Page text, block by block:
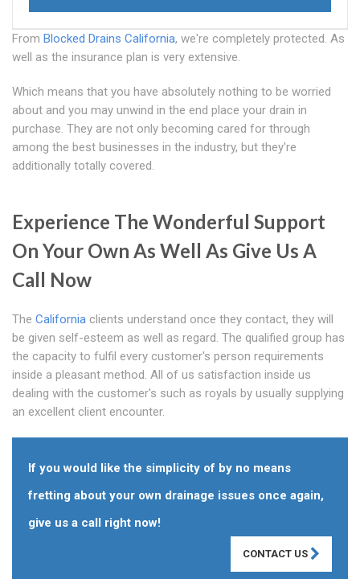
From Blocked Drains California, we're completely protected. As
well as the insurance plan is very extensive.
Which means that you have absolutely nothing to be worried
about and you may unwind in the end place your drain in
purchase. They are not only becoming cared for through
among the best businesses in the industry, but they're
additionally totally covered.
Experience The Wonderful Support
On Your Own As Well As Give Us A
Call Now
The California clients understand once they contact, they will
be given self-esteem as well as regard. The qualified group has
the capacity to fulfil every customer's person requirements
inside a pleasant method. All of us satisfaction inside us
dealing with the customer's such as royals by usually supplying
an excellent client encounter.
If you would like the simplicity of by no means
fretting about your own drainage issues once again,
give us a call right now!
CONTACT US